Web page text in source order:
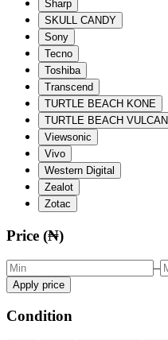
Sharp
SKULL CANDY
Sony
Tecno
Toshiba
Transcend
TURTLE BEACH KONE
TURTLE BEACH VULCAN
Viewsonic
Vivo
Western Digital
Zealot
Zotac
Price (₦)
–
Apply price
Condition